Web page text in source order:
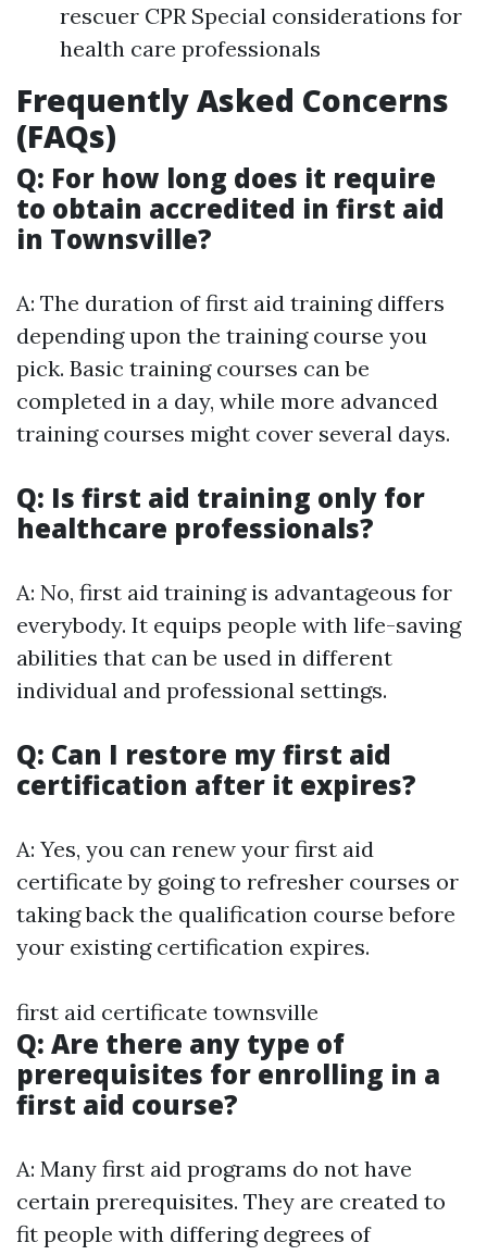
rescuer CPR Special considerations for
health care professionals
Frequently Asked Concerns
(FAQs)
Q: For how long does it require
to obtain accredited in first aid
in Townsville?
A: The duration of first aid training differs
depending upon the training course you
pick. Basic training courses can be
completed in a day, while more advanced
training courses might cover several days.
Q: Is first aid training only for
healthcare professionals?
A: No, first aid training is advantageous for
everybody. It equips people with life-saving
abilities that can be used in different
individual and professional settings.
Q: Can I restore my first aid
certification after it expires?
A: Yes, you can renew your first aid
certificate by going to refresher courses or
taking back the qualification course before
your existing certification expires.
first aid certificate townsville
Q: Are there any type of
prerequisites for enrolling in a
first aid course?
A: Many first aid programs do not have
certain prerequisites. They are created to
fit people with differing degrees of